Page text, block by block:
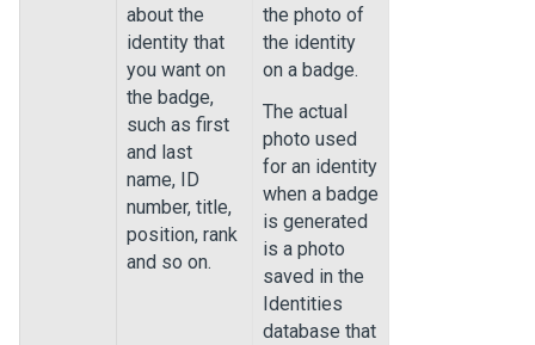
about the
identity that
you want on
the badge,
such as first
and last
name, ID
number, title,
position, rank
and so on.
the photo of
the identity
on a badge.
The actual
photo used
for an identity
when a badge
is generated
is a photo
saved in the
Identities
database that